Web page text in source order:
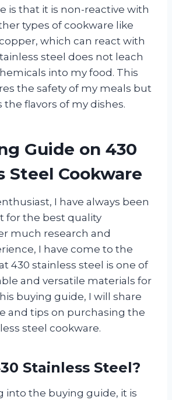
is that it is non-reactive with
types of cookware like
which can react with
steel does not leach
into my food. This
the safety of my meals but
the flavors of my dishes.
Guide on 430
Steel Cookware
I have always been
for the best quality
much research and
I have come to the
430 stainless steel is one of
and versatile materials for
buying guide, I will share
and tips on purchasing the
steel cookware.
Stainless Steel?
into the buying guide, it is